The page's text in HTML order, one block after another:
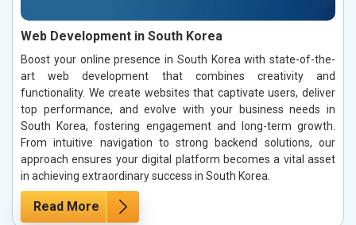
Web Development in South Korea
Boost your online presence in South Korea with state-of-the-
art web development that combines creativity and
functionality. We create websites that captivate users, deliver
top performance, and evolve with your business needs in
South Korea, fostering engagement and long-term growth.
From intuitive navigation to strong backend solutions, our
approach ensures your digital platform becomes a vital asset
in achieving extraordinary success in South Korea.
Read More